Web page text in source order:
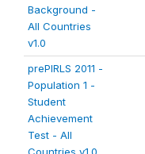
Background -
All Countries
v1.0
prePIRLS 2011 -
Population 1 -
Student
Achievement
Test - All